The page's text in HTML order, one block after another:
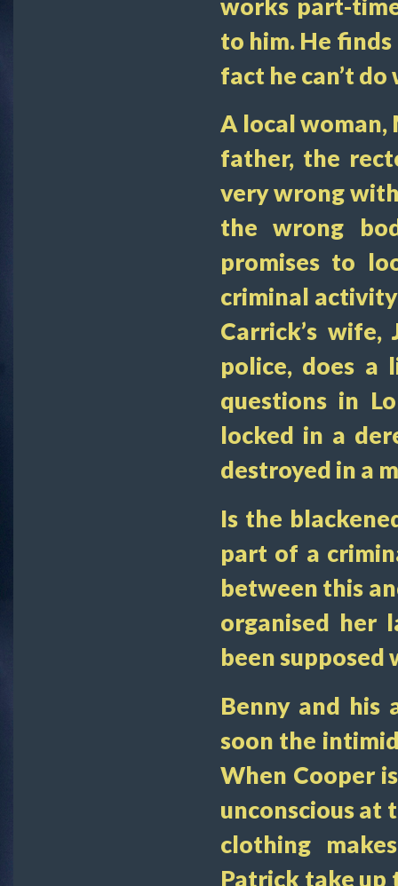
works part-
to him. He
fact he can’t
A local woman,
father, the
very wrong
the wrong
promises to
criminal
Carrick’s
police, does a
questions in
locked in a
destroyed in a
Is the
part of a
between this
organised her
been supposed
Benny and his
soon the
When Cooper
unconscious at
clothing
Patrick take up